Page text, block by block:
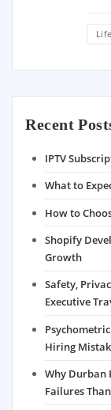
Recent
IPTV
What to
How to
Shopify
Growth
Safety,
Executive
Hiring
Why Durban
Failures